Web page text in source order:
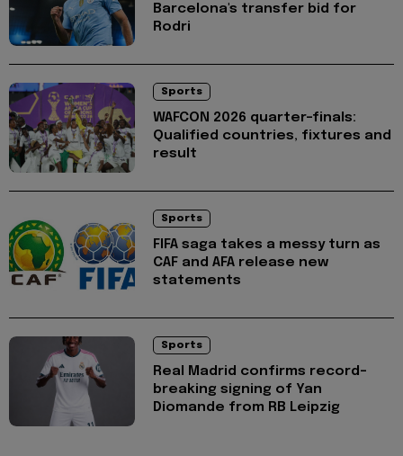
Barcelona's transfer bid for
Rodri
Sports
WAFCON 2026 quarter-finals:
Qualified countries, fixtures and
result
Sports
FIFA saga takes a messy turn as
CAF and AFA release new
statements
Sports
Real Madrid confirms record-
breaking signing of Yan
Diomande from RB Leipzig